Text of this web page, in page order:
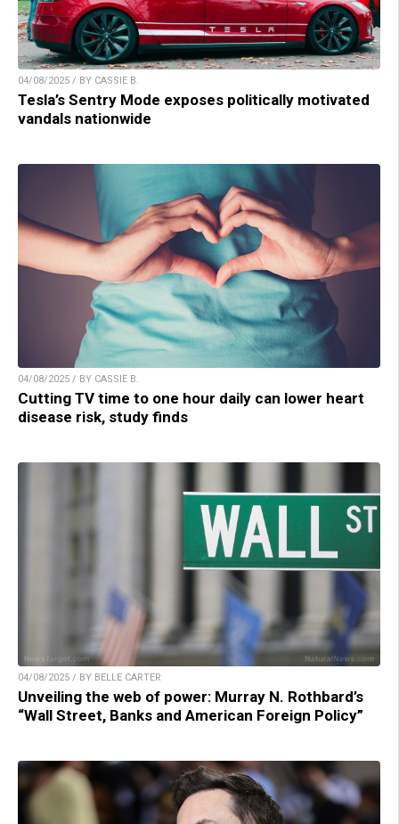
04/08/2025 / BY CASSIE B.
Tesla’s Sentry Mode exposes politically motivated
vandals nationwide
04/08/2025 / BY CASSIE B.
Cutting TV time to one hour daily can lower heart
disease risk, study finds
04/08/2025 / BY BELLE CARTER
Unveiling the web of power: Murray N. Rothbard’s
“Wall Street, Banks and American Foreign Policy”